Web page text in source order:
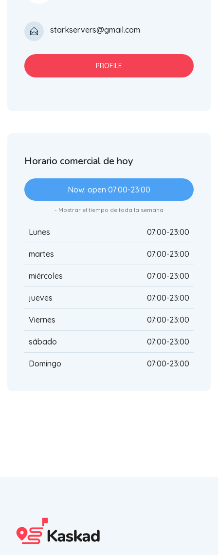
starkservers@gmail.com
PROFILE
Horario comercial de hoy
Now: open 07:00-23:00
- Mostrar el tiempo de toda la semana
Lunes 07:00-23:00
martes 07:00-23:00
miércoles 07:00-23:00
jueves 07:00-23:00
Viernes 07:00-23:00
sábado 07:00-23:00
Domingo 07:00-23:00